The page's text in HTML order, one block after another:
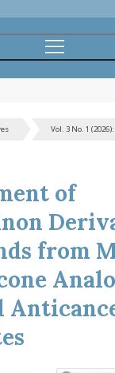
Vol. 3 No. 1
of
from